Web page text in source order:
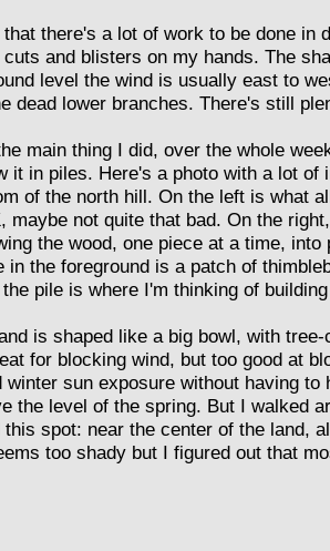
there's a lot of work to be done in
and blisters on my hands. The
level the wind is usually east to
dead lower branches. There's still
main thing I did, over the whole
it in piles. Here's a photo with a lot
of the north hill. On the left is what
maybe not quite that bad. On the
the wood, one piece at a time,
in the foreground is a patch of
pile is where I'm thinking of
is shaped like a big bowl, with
for blocking wind, but too good at
winter sun exposure without having
the level of the spring. But I walked
spot: near the center of the land,
too shady but I figured out that